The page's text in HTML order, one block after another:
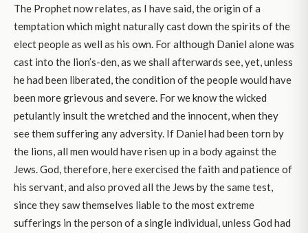
The Prophet now relates, as I have said, the origin of a
temptation which might naturally cast down the spirits of the
elect people as well as his own. For although Daniel alone was
cast into the lion’s-den, as we shall afterwards see, yet, unless
he had been liberated, the condition of the people would have
been more grievous and severe. For we know the wicked
petulantly insult the wretched and the innocent, when they
see them suffering any adversity. If Daniel had been torn by
the lions, all men would have risen up in a body against the
Jews. God, therefore, here exercised the faith and patience of
his servant, and also proved all the Jews by the same test,
since they saw themselves liable to the most extreme
sufferings in the person of a single individual, unless God had